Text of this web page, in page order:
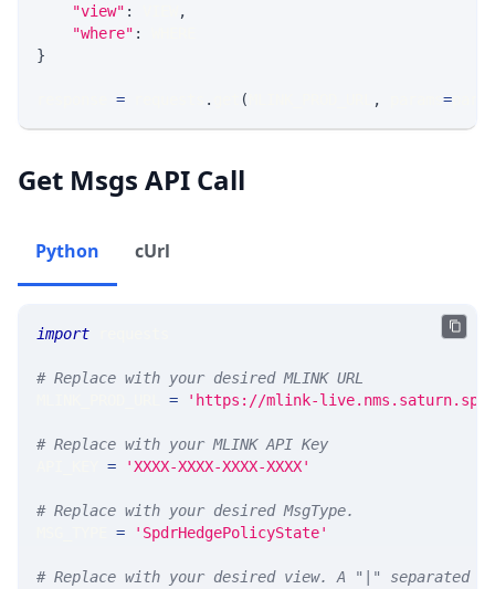
"view" :
,
"where" :
}
= . ( , =
Get Msgs API Call
Python cUrl
import
# Replace with your desired MLINK URL
= 'https://mlink-
# Replace with your MLINK API Key
= 'XXXX-XXXX-XXXX-XXXX'
# Replace with your desired MsgType.
= 'SpdrHedgePolicyState'
# Replace with your desired view. A "|" separated